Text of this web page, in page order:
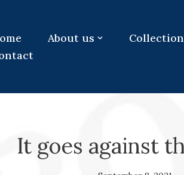
About us
It goes against